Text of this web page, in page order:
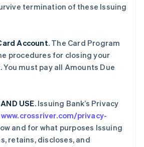
termination of these Issuing
Account. The Card Program
procedures for closing your
must pay all Amounts Due
USE. Issuing Bank’s Privacy
www.crossriver.com/privacy-
and for what purposes Issuing
retains, discloses, and